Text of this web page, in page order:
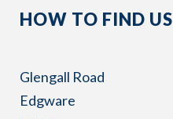
HOW TO FIND US
Glengall Road
Edgware